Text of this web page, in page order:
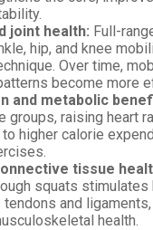
joint health: Full-
hip, and knee
Over time,
become more
and metabolic
groups, raising heart
higher calorie
tissue
squats stimulates
and
health.